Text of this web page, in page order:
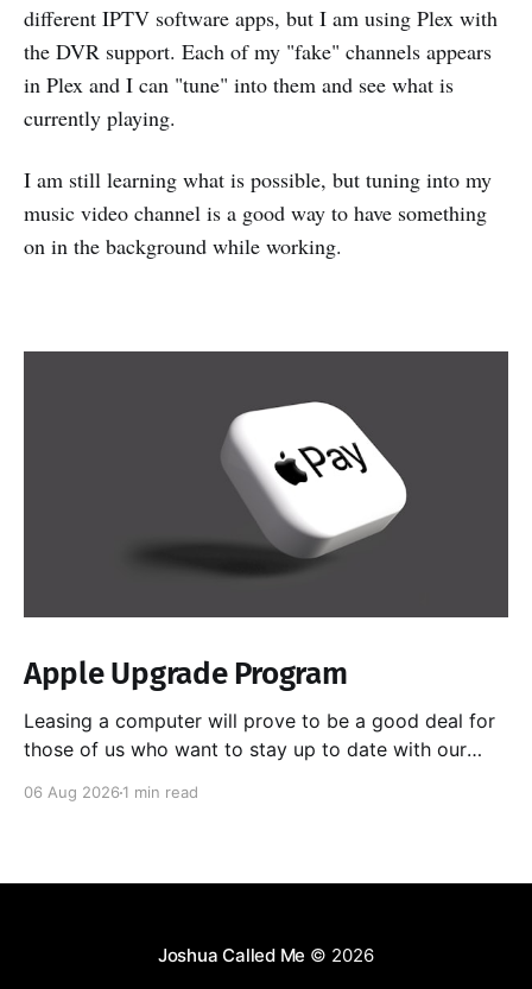
different IPTV software apps, but I am using Plex with
the DVR support. Each of my "fake" channels appears
in Plex and I can "tune" into them and see what is
currently playing.
I am still learning what is possible, but tuning into my
music video channel is a good way to have something
on in the background while working.
Apple Upgrade Program
Leasing a computer will prove to be a good deal for
those of us who want to stay up to date with our
local AI. Yes, I could sell the computer myself as I
06 Aug 2026 1 min read
Joshua Called Me © 2026